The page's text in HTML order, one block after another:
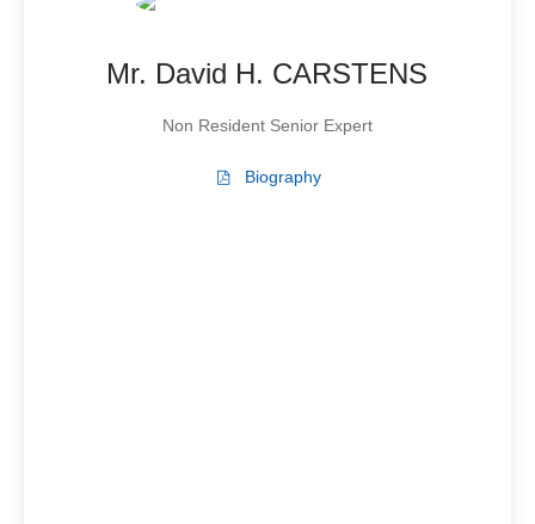
Mr. David H. CARSTENS
Non Resident Senior Expert
Biography